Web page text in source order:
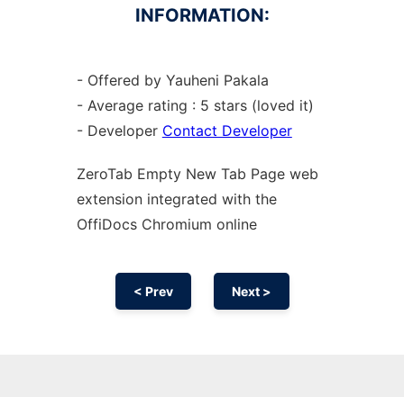
INFORMATION:
- Offered by Yauheni Pakala
- Average rating : 5 stars (loved it)
- Developer Contact Developer
ZeroTab Empty New Tab Page web
extension integrated with the
OffiDocs Chromium online
< Prev Next >